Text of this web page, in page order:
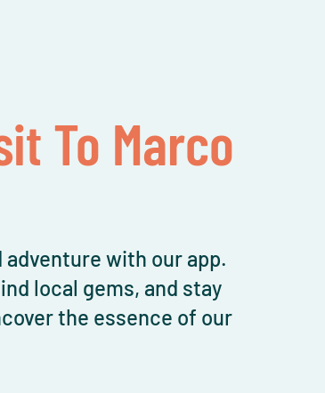
To Marco
adventure with our app.
local gems, and stay
the essence of our